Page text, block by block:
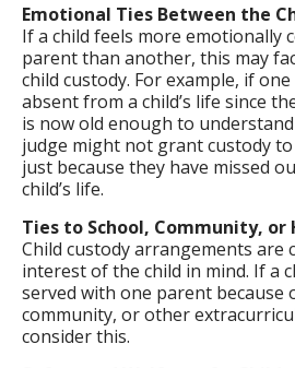
Emotional Ties Between the
If a child feels more emotionally
parent than another, this may
child custody. For example, if
absent from a child’s life since
is now old enough to
judge might not grant custody
just because they have missed
child’s life.
Ties to School, Community, or
Child custody arrangements are
interest of the child in mind. If a
served with one parent because
community, or other
consider this.